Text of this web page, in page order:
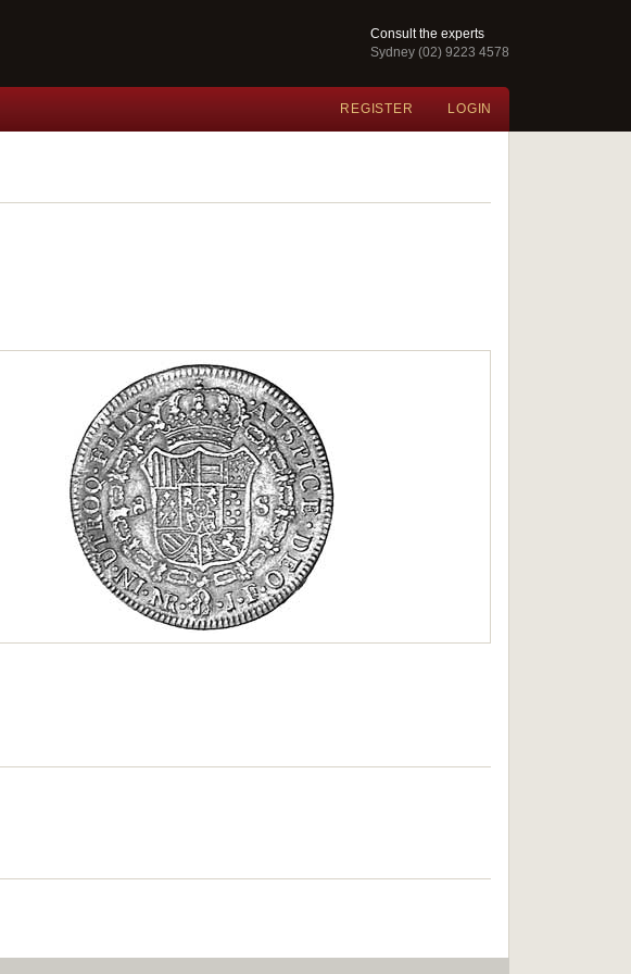
Consult the experts
Sydney (02) 9223 4578
REGISTER LOGIN